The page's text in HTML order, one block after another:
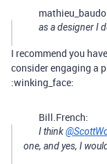
as a designer I
I recommend you
consider engaging a
:winking_face:
Bill.French:
I think
one, and yes, I